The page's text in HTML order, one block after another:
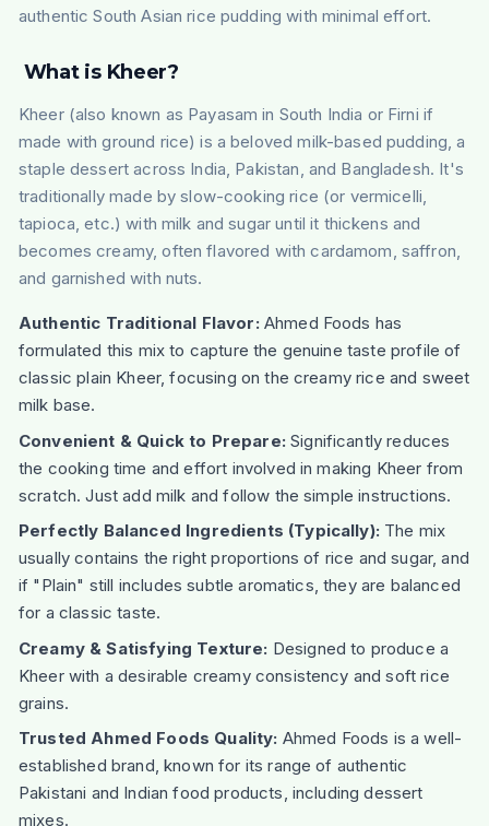
authentic South Asian rice pudding with minimal effort.
What is Kheer?
Kheer (also known as Payasam in South India or Firni if
made with ground rice) is a beloved milk-based pudding, a
staple dessert across India, Pakistan, and Bangladesh. It's
traditionally made by slow-cooking rice (or vermicelli,
tapioca, etc.) with milk and sugar until it thickens and
becomes creamy, often flavored with cardamom, saffron,
and garnished with nuts.
Authentic Traditional Flavor: Ahmed Foods has
formulated this mix to capture the genuine taste profile of
classic plain Kheer, focusing on the creamy rice and sweet
milk base.
Convenient & Quick to Prepare: Significantly reduces
the cooking time and effort involved in making Kheer from
scratch. Just add milk and follow the simple instructions.
Perfectly Balanced Ingredients (Typically): The mix
usually contains the right proportions of rice and sugar, and
if "Plain" still includes subtle aromatics, they are balanced
for a classic taste.
Creamy & Satisfying Texture: Designed to produce a
Kheer with a desirable creamy consistency and soft rice
grains.
Trusted Ahmed Foods Quality: Ahmed Foods is a well-
established brand, known for its range of authentic
Pakistani and Indian food products, including dessert
mixes.